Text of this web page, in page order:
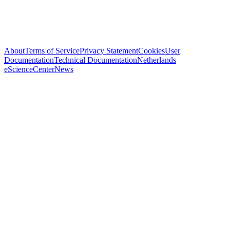
AboutTerms of ServicePrivacy StatementCookiesUser
DocumentationTechnical DocumentationNetherlands
eScienceCenterNews